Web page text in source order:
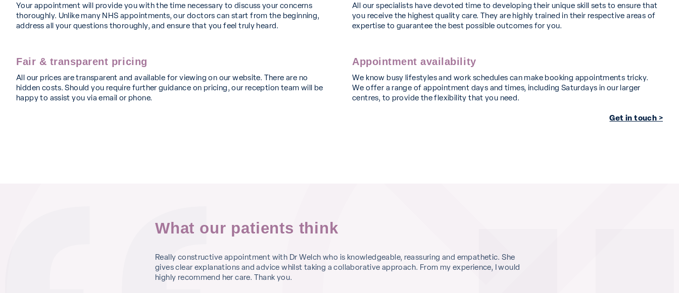
Your appointment will provide you with the time necessary to discuss your concerns
thoroughly. Unlike many NHS appointments, our doctors can start from the beginning,
address all your questions thoroughly, and ensure that you feel truly heard.
All our specialists have devoted time to developing their unique skill sets to ensure that
you receive the highest quality care. They are highly trained in their respective areas of
expertise to guarantee the best possible outcomes for you.
Fair & transparent pricing
All our prices are transparent and available for viewing on our website. There are no
hidden costs. Should you require further guidance on pricing, our reception team will be
happy to assist you via email or phone.
Appointment availability
We know busy lifestyles and work schedules can make booking appointments tricky.
We offer a range of appointment days and times, including Saturdays in our larger
centres, to provide the flexibility that you need.
Get in touch >
What our patients think
Really constructive appointment with Dr Welch who is knowledgeable, reassuring and empathetic. She
gives clear explanations and advice whilst taking a collaborative approach. From my experience, I would
highly recommend her care. Thank you.